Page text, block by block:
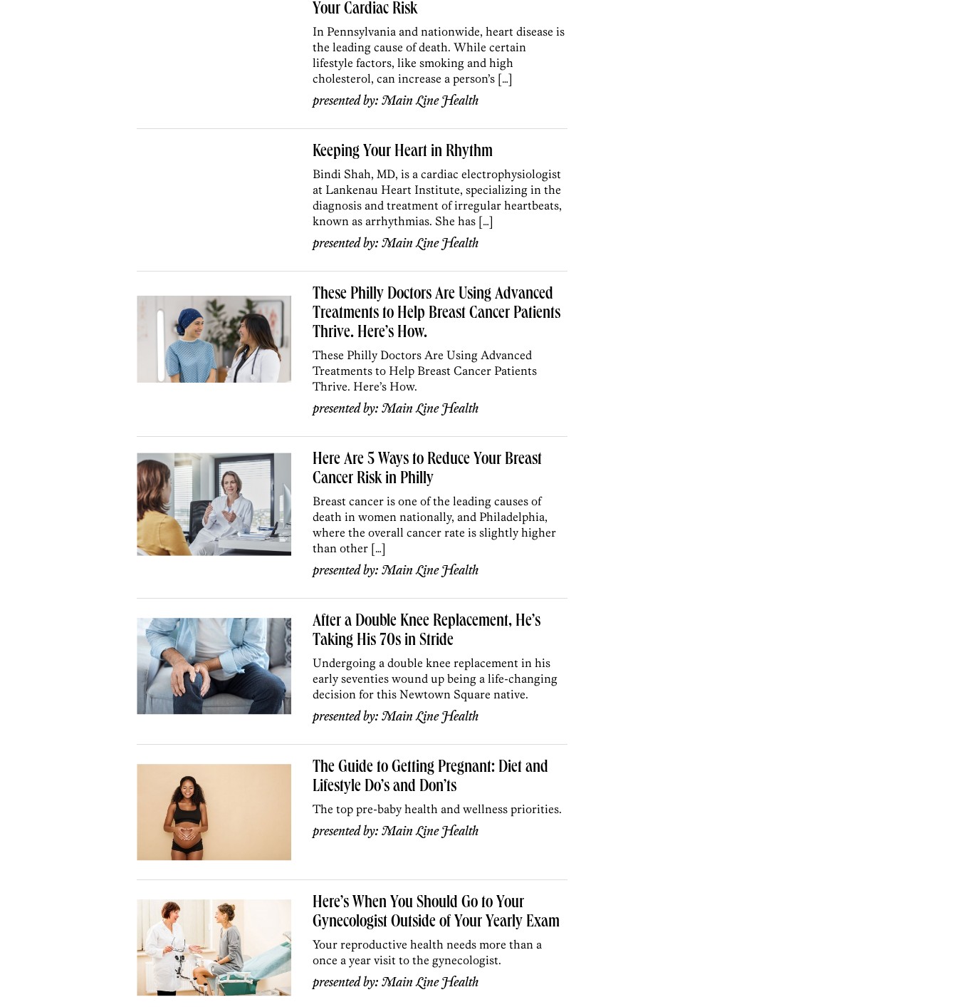
Your Cardiac Risk
In Pennsylvania and nationwide, heart disease is
the leading cause of death. While certain
lifestyle factors, like smoking and high
cholesterol, can increase a person’s […]
presented by: Main Line Health
Keeping Your Heart in Rhythm
Bindi Shah, MD, is a cardiac electrophysiologist
at Lankenau Heart Institute, specializing in the
diagnosis and treatment of irregular heartbeats,
known as arrhythmias. She has […]
presented by: Main Line Health
These Philly Doctors Are Using Advanced
Treatments to Help Breast Cancer Patients
Thrive. Here’s How.
These Philly Doctors Are Using Advanced
Treatments to Help Breast Cancer Patients
Thrive. Here’s How.
presented by: Main Line Health
Here Are 5 Ways to Reduce Your Breast
Cancer Risk in Philly
Breast cancer is one of the leading causes of
death in women nationally, and Philadelphia,
where the overall cancer rate is slightly higher
than other […]
presented by: Main Line Health
After a Double Knee Replacement, He’s
Taking His 70s in Stride
Undergoing a double knee replacement in his
early seventies wound up being a life-changing
decision for this Newtown Square native.
presented by: Main Line Health
The Guide to Getting Pregnant: Diet and
Lifestyle Do’s and Don’ts
The top pre-baby health and wellness priorities.
presented by: Main Line Health
Here’s When You Should Go to Your
Gynecologist Outside of Your Yearly Exam
Your reproductive health needs more than a
once a year visit to the gynecologist.
presented by: Main Line Health